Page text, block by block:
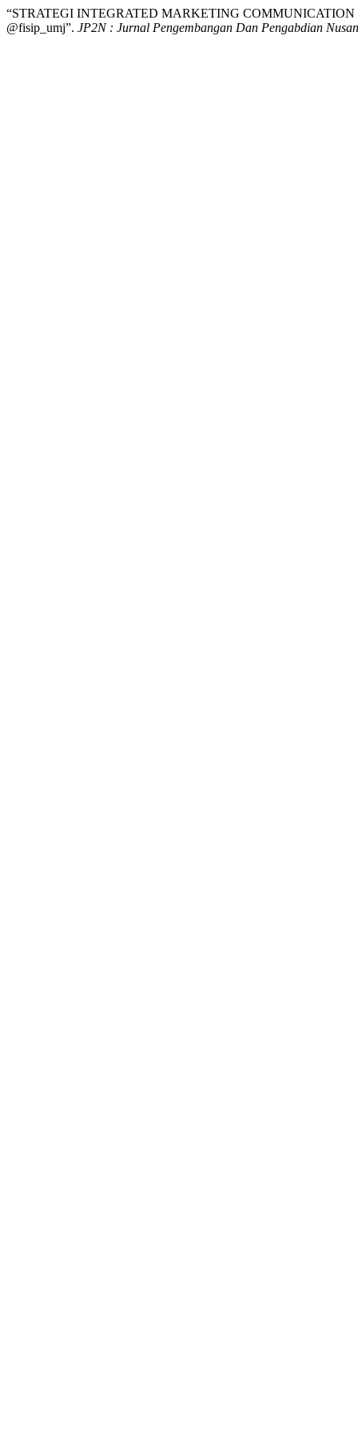
“STRATEGI INTEGRATED MARKETING
@fisip_umj”. JP2N : Jurnal Pengembangan Dan Pengabdian